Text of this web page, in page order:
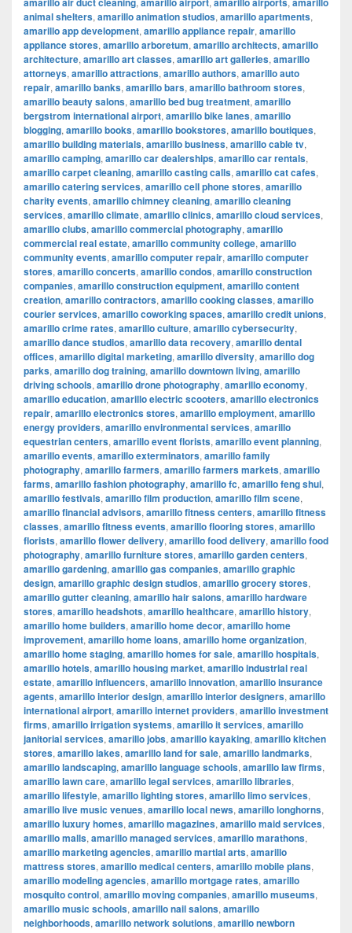
animal shelters, amarillo animation studios, amarillo apartments,
amarillo app development, amarillo appliance repair, amarillo
appliance stores, amarillo arboretum, amarillo architects, amarillo
architecture, amarillo art classes, amarillo art galleries, amarillo
attorneys, amarillo attractions, amarillo authors, amarillo auto
repair, amarillo banks, amarillo bars, amarillo bathroom stores,
amarillo beauty salons, amarillo bed bug treatment, amarillo
bergstrom international airport, amarillo bike lanes, amarillo
blogging, amarillo books, amarillo bookstores, amarillo boutiques,
amarillo building materials, amarillo business, amarillo cable tv,
amarillo camping, amarillo car dealerships, amarillo car rentals,
amarillo carpet cleaning, amarillo casting calls, amarillo cat cafes,
amarillo catering services, amarillo cell phone stores, amarillo
charity events, amarillo chimney cleaning, amarillo cleaning
services, amarillo climate, amarillo clinics, amarillo cloud services,
amarillo clubs, amarillo commercial photography, amarillo
commercial real estate, amarillo community college, amarillo
community events, amarillo computer repair, amarillo computer
stores, amarillo concerts, amarillo condos, amarillo construction
companies, amarillo construction equipment, amarillo content
creation, amarillo contractors, amarillo cooking classes, amarillo
courier services, amarillo coworking spaces, amarillo credit unions,
amarillo crime rates, amarillo culture, amarillo cybersecurity,
amarillo dance studios, amarillo data recovery, amarillo dental
offices, amarillo digital marketing, amarillo diversity, amarillo dog
parks, amarillo dog training, amarillo downtown living, amarillo
driving schools, amarillo drone photography, amarillo economy,
amarillo education, amarillo electric scooters, amarillo electronics
repair, amarillo electronics stores, amarillo employment, amarillo
energy providers, amarillo environmental services, amarillo
equestrian centers, amarillo event florists, amarillo event planning,
amarillo events, amarillo exterminators, amarillo family
photography, amarillo farmers, amarillo farmers markets, amarillo
farms, amarillo fashion photography, amarillo fc, amarillo feng shui,
amarillo festivals, amarillo film production, amarillo film scene,
amarillo financial advisors, amarillo fitness centers, amarillo fitness
classes, amarillo fitness events, amarillo flooring stores, amarillo
florists, amarillo flower delivery, amarillo food delivery, amarillo food
photography, amarillo furniture stores, amarillo garden centers,
amarillo gardening, amarillo gas companies, amarillo graphic
design, amarillo graphic design studios, amarillo grocery stores,
amarillo gutter cleaning, amarillo hair salons, amarillo hardware
stores, amarillo headshots, amarillo healthcare, amarillo history,
amarillo home builders, amarillo home decor, amarillo home
improvement, amarillo home loans, amarillo home organization,
amarillo home staging, amarillo homes for sale, amarillo hospitals,
amarillo hotels, amarillo housing market, amarillo industrial real
estate, amarillo influencers, amarillo innovation, amarillo insurance
agents, amarillo interior design, amarillo interior designers, amarillo
international airport, amarillo internet providers, amarillo investment
firms, amarillo irrigation systems, amarillo it services, amarillo
janitorial services, amarillo jobs, amarillo kayaking, amarillo kitchen
stores, amarillo lakes, amarillo land for sale, amarillo landmarks,
amarillo landscaping, amarillo language schools, amarillo law firms,
amarillo lawn care, amarillo legal services, amarillo libraries,
amarillo lifestyle, amarillo lighting stores, amarillo limo services,
amarillo live music venues, amarillo local news, amarillo longhorns,
amarillo luxury homes, amarillo magazines, amarillo maid services,
amarillo malls, amarillo managed services, amarillo marathons,
amarillo marketing agencies, amarillo martial arts, amarillo
mattress stores, amarillo medical centers, amarillo mobile plans,
amarillo modeling agencies, amarillo mortgage rates, amarillo
mosquito control, amarillo moving companies, amarillo museums,
amarillo music schools, amarillo nail salons, amarillo
neighborhoods, amarillo network solutions, amarillo newborn